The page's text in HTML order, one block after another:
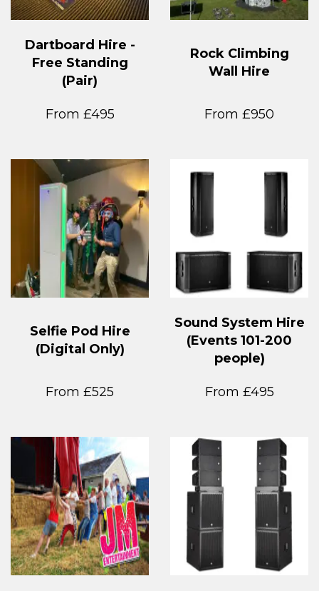
Dartboard Hire -
Free Standing
(Pair)
From £495
Rock Climbing
Wall Hire
From £950
Selfie Pod Hire
(Digital Only)
From £525
Sound System Hire
(Events 101-200
people)
From £495